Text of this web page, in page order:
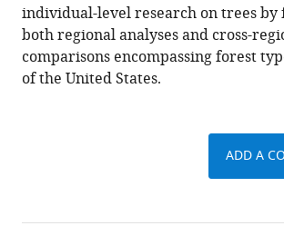
remote
sensing
derived
dataset
individual-level research on trees
both regional analyses and cross-
comparisons encompassing forest
of the United States.
ADD A